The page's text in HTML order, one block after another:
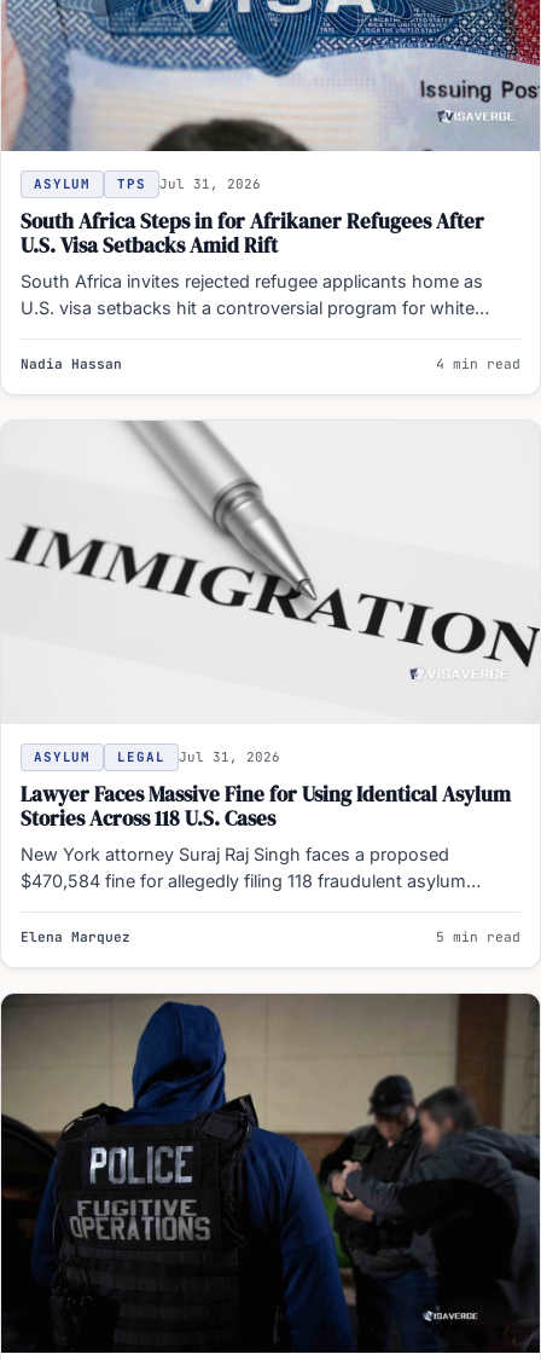
ASYLUM TPS Jul 31, 2026
South Africa Steps in for Afrikaner Refugees After
U.S. Visa Setbacks Amid Rift
South Africa invites rejected refugee applicants home as
U.S. visa setbacks hit a controversial program for white
Afrikaners…
Nadia Hassan 4 min read
ASYLUM LEGAL Jul 31, 2026
Lawyer Faces Massive Fine for Using Identical Asylum
Stories Across 118 U.S. Cases
New York attorney Suraj Raj Singh faces a proposed
$470,584 fine for allegedly filing 118 fraudulent asylum
documents…
Elena Marquez 5 min read